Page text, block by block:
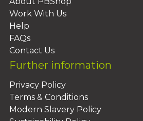
Work With Us
Help
FAQs
Contact Us
Further information
Privacy Policy
Terms & Conditions
Modern Slavery Policy